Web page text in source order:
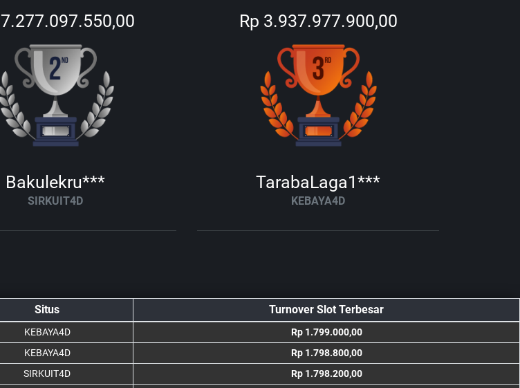
Bakulekru***
SIRKUIT4D
Rp 3.937.977.900,00
TarabaLaga1***
KEBAYA4D
Situs Turnover Slot Terbesar
KEBAYA4D
Rp 1.799.000,00
KEBAYA4D
Rp 1.798.800,00
SIRKUIT4D
Rp 1.798.200,00